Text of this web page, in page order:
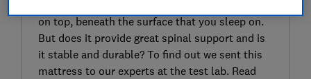
on top, beneath the surface that you sleep on.
But does it provide great spinal support and is
it stable and durable? To find out we sent this
mattress to our experts at the test lab. Read